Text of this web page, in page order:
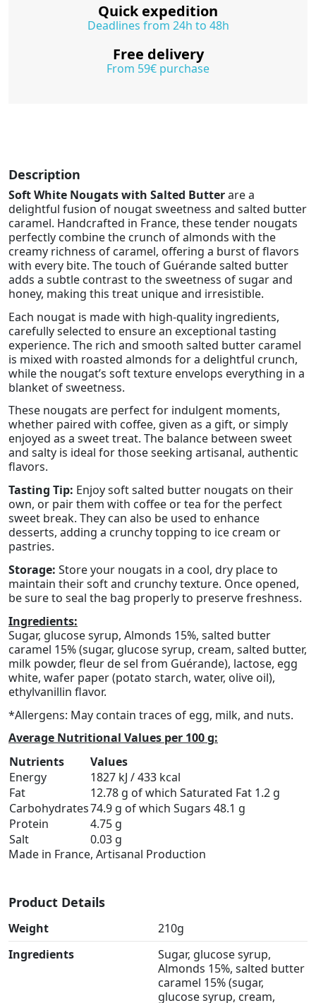
Quick expedition
Deadlines from 24h to 48h
Free delivery
From 59€ purchase
Description
Soft White Nougats with Salted Butterare a
delightful fusion of nougat sweetness and salted butter
caramel. Handcrafted in France, these tender nougats
perfectly combine the crunch of almonds with the
creamy richness of caramel, offering a burst of flavors
with every bite. The touch of Guérande salted butter
adds a subtle contrast to the sweetness of sugar and
honey, making this treat unique and irresistible.
Each nougat is made with high-quality ingredients,
carefully selected to ensure an exceptional tasting
experience. The rich and smooth salted butter caramel
is mixed with roasted almonds for a delightful crunch,
while the nougat’s soft texture envelops everything in a
blanket of sweetness.
These nougats are perfect for indulgent moments,
whether paired with coffee, given as a gift, or simply
enjoyed as a sweet treat. The balance between sweet
and salty is ideal for those seeking artisanal, authentic
flavors.
Tasting Tip: Enjoy soft salted butter nougats on their
own, or pair them with coffee or tea for the perfect
sweet break. They can also be used to enhance
desserts, adding a crunchy topping to ice cream or
pastries.
Storage: Store your nougats in a cool, dry place to
maintain their soft and crunchy texture. Once opened,
be sure to seal the bag properly to preserve freshness.
Ingredients:
Sugar, glucose syrup, Almonds 15%, salted butter
caramel 15% (sugar, glucose syrup, cream, salted butter,
milk powder, fleur de sel from Guérande), lactose, egg
white, wafer paper (potato starch, water, olive oil),
ethylvanillin flavor.
*Allergens: May contain traces of egg, milk, and nuts.
Average Nutritional Values per 100 g:
Nutrients
Values
Energy
1827 kJ / 433 kcal
Fat
12.78 g of which Saturated Fat 1.2 g
Carbohydrates74.9 g of which Sugars 48.1 g
Protein
4.75 g
Salt
0.03 g
Made in France, Artisanal Production
Product Details
Weight
210g
Ingredients
Sugar, glucose syrup,
Almonds 15%, salted butter
caramel 15% (sugar,
glucose syrup, cream,